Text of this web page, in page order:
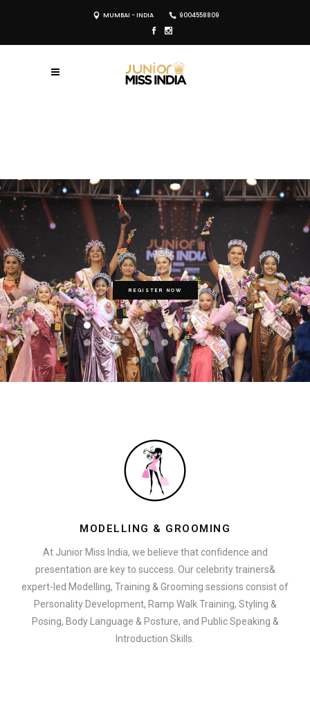
MUMBAI - INDIA 9004558809
REGISTER NOW
MODELLING & GROOMING
At Junior Miss India, we believe that confidence and
presentation are key to success. Our celebrity trainers&
expert-led Modelling, Training & Grooming sessions consist of
Personality Development, Ramp Walk Training, Styling &
Posing, Body Language & Posture, and Public Speaking &
Introduction Skills.